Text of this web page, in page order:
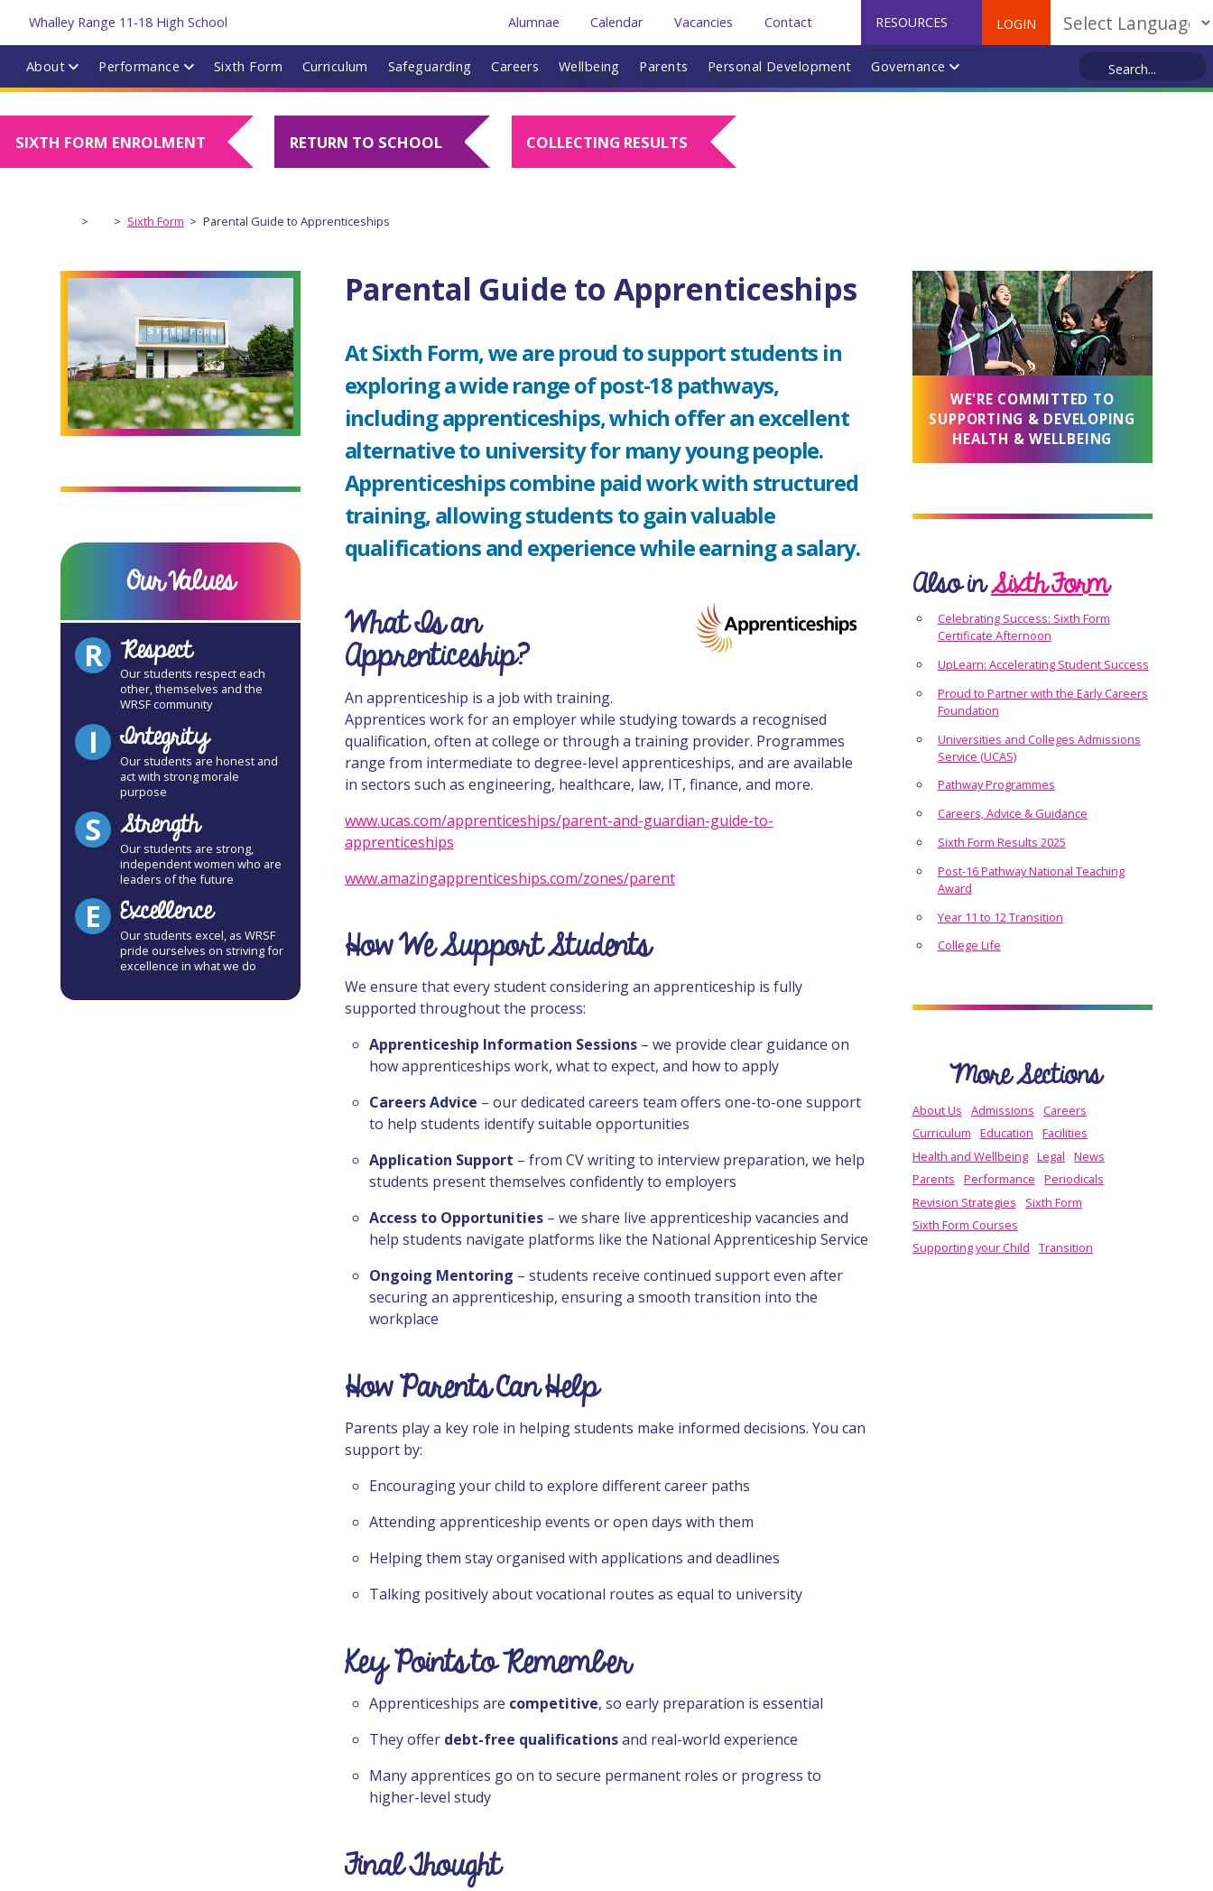
Powered by
Alumnae Calendar Vacancies Contact RESOURCES LOGIN
About Performance Sixth Form Curriculum Safeguarding Careers Wellbeing Parents Personal Development Governance
SIXTH FORM ENROLMENT RETURN TO SCHOOL COLLECTING RESULTS
> > Sixth Form > Parental Guide to Apprenticeships
Our Values
R Respect
Our students respect each
other, themselves and the
WRSF community
I Integrity
Our students are honest and
act with strong morale
purpose
S Strength
Our students are strong,
independent women who are
leaders of the future
E Excellence
Our students excel, as WRSF
pride ourselves on striving for
excellence in what we do
Parental Guide to Apprenticeships
At Sixth Form, we are proud to support students in
exploring a wide range of post-18 pathways,
including apprenticeships, which offer an excellent
alternative to university for many young people.
Apprenticeships combine paid work with structured
training, allowing students to gain valuable
qualifications and experience while earning a salary.
What Is an
Apprenticeship?
An apprenticeship is a job with training.
Apprentices work for an employer while studying towards a recognised
qualification, often at college or through a training provider. Programmes
range from intermediate to degree-level apprenticeships, and are available
in sectors such as engineering, healthcare, law, IT, finance, and more.
www.ucas.com/apprenticeships/parent-and-guardian-guide-to-
apprenticeships
www.amazingapprenticeships.com/zones/parent
How We Support Students
We ensure that every student considering an apprenticeship is fully
supported throughout the process:
Apprenticeship Information Sessions– we provide clear guidance on
how apprenticeships work, what to expect, and how to apply
Careers Advice – our dedicated careers team offers one-to-one support
to help students identify suitable opportunities
Application Support – from CV writing to interview preparation, we help
students present themselves confidently to employers
Access to Opportunities– we share live apprenticeship vacancies and
help students navigate platforms like the National Apprenticeship Service
Ongoing Mentoring – students receive continued support even after
securing an apprenticeship, ensuring a smooth transition into the
workplace
How Parents Can Help
Parents play a key role in helping students make informed decisions. You can
support by:
Encouraging your child to explore different career paths
Attending apprenticeship events or open days with them
Helping them stay organised with applications and deadlines
Talking positively about vocational routes as equal to university
Key Points to Remember
Apprenticeships are competitive, so early preparation is essential
They offer debt-free qualificationsand real-world experience
Many apprentices go on to secure permanent roles or progress to
higher-level study
Final Thought
WE'RE COMMITTED TO
SUPPORTING & DEVELOPING
HEALTH & WELLBEING
Also inSixth Form
Celebrating Success: Sixth Form
Certificate Afternoon
UpLearn: Accelerating Student Success
Proud to Partner with the Early Careers
Foundation
Universities and Colleges Admissions
Service (UCAS)
Pathway Programmes
Careers, Advice & Guidance
Sixth Form Results 2025
Post-16 Pathway National Teaching
Award
Year 11 to 12 Transition
College Life
More Sections
About Us Admissions
Careers
Curriculum
Education
Facilities
Health and Wellbeing Legal
News
Parents
Performance
Periodicals
Revision Strategies
Sixth Form
Sixth Form Courses
Supporting your Child
Transition